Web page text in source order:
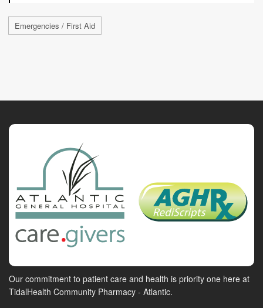
Emergencies / First Aid
Our commitment to patient care and health is priority one here at
TidalHealth Community Pharmacy - Atlantic.